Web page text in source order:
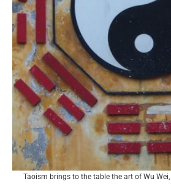
Taoism brings to the table the art of Wu Wei,